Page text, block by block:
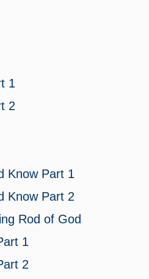
1
2
KnowPart 1
KnowPart 2
Rod of God
1
2